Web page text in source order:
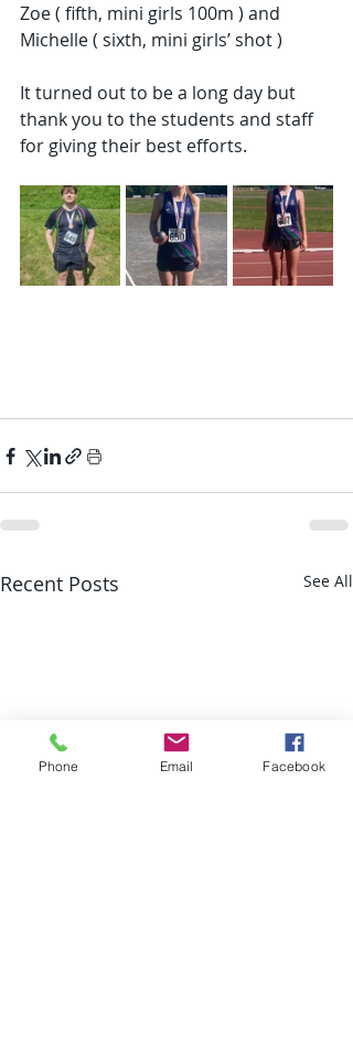
Zoe ( fifth, mini girls 100m ) and
Michelle ( sixth, mini girls’ shot )
It turned out to be a long day but
thank you to the students and staff
for giving their best efforts.
Recent Posts See All
Phone Email Facebook